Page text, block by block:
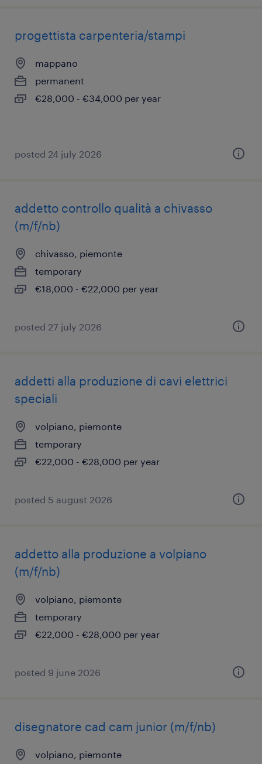
progettista carpenteria/stampi
mappano
permanent
€28,000 - €34,000 per year
posted 24 july 2026
addetto controllo qualità a chivasso
(m/f/nb)
chivasso, piemonte
temporary
€18,000 - €22,000 per year
posted 27 july 2026
addetti alla produzione di cavi elettrici
speciali
volpiano, piemonte
temporary
€22,000 - €28,000 per year
posted 5 august 2026
addetto alla produzione a volpiano
(m/f/nb)
volpiano, piemonte
temporary
€22,000 - €28,000 per year
posted 9 june 2026
disegnatore cad cam junior (m/f/nb)
volpiano, piemonte